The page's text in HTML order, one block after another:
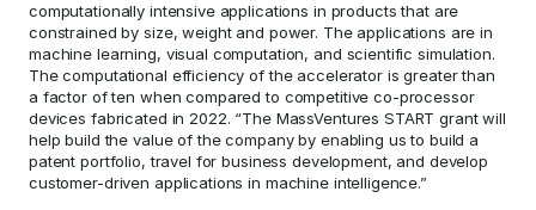
computationally intensive applications in products that are
constrained by size, weight and power. The applications are in
machine learning, visual computation, and scientific simulation.
The computational efficiency of the accelerator is greater than
a factor of ten when compared to competitive co-processor
devices fabricated in 2022. “The MassVentures START grant will
help build the value of the company by enabling us to build a
patent portfolio, travel for business development, and develop
customer-driven applications in machine intelligence.”